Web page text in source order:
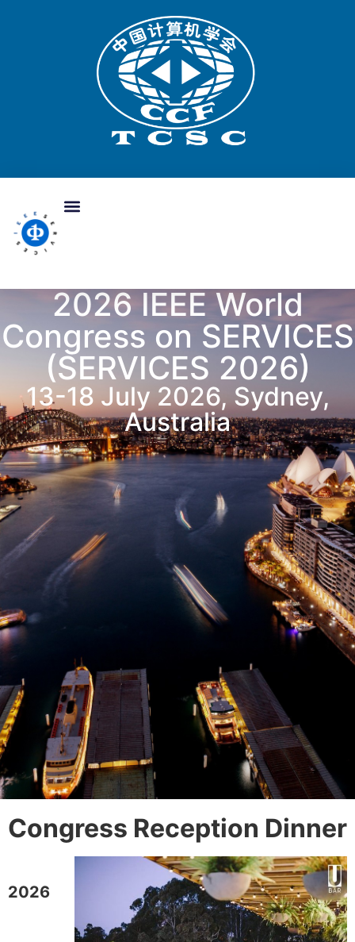
2026 IEEE World
Congress on SERVICES
(SERVICES 2026)
13-18July2026, Sydney,
Australia
Congress Reception Dinner
2026